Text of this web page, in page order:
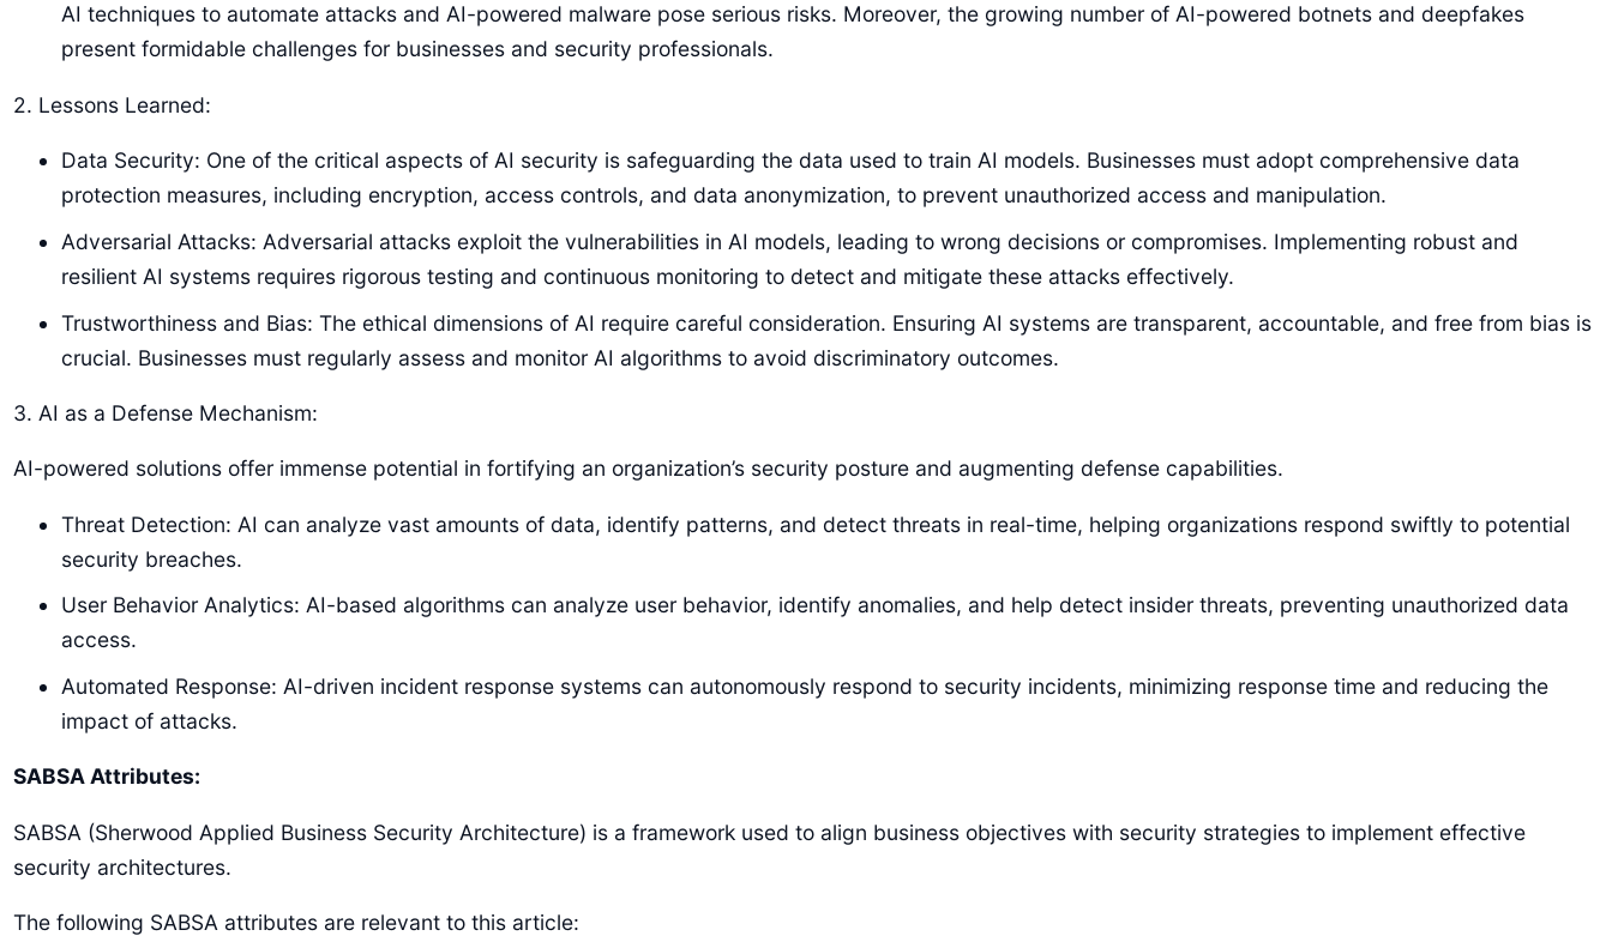
AI techniques to automate attacks and AI-powered malware pose serious risks. Moreover, the growing number of AI-powered botnets and deepfakes
present formidable challenges for businesses and security professionals.
2. Lessons Learned:
Data Security: One of the critical aspects of AI security is safeguarding the data used to train AI models. Businesses must adopt comprehensive data
protection measures, including encryption, access controls, and data anonymization, to prevent unauthorized access and manipulation.
Adversarial Attacks: Adversarial attacks exploit the vulnerabilities in AI models, leading to wrong decisions or compromises. Implementing robust and
resilient AI systems requires rigorous testing and continuous monitoring to detect and mitigate these attacks effectively.
Trustworthiness and Bias: The ethical dimensions of AI require careful consideration. Ensuring AI systems are transparent, accountable, and free from bias is
crucial. Businesses must regularly assess and monitor AI algorithms to avoid discriminatory outcomes.
3. AI as a Defense Mechanism:
AI-powered solutions offer immense potential in fortifying an organization’s security posture and augmenting defense capabilities.
Threat Detection: AI can analyze vast amounts of data, identify patterns, and detect threats in real-time, helping organizations respond swiftly to potential
security breaches.
User Behavior Analytics: AI-based algorithms can analyze user behavior, identify anomalies, and help detect insider threats, preventing unauthorized data
access.
Automated Response: AI-driven incident response systems can autonomously respond to security incidents, minimizing response time and reducing the
impact of attacks.
SABSA Attributes:
SABSA (Sherwood Applied Business Security Architecture) is a framework used to align business objectives with security strategies to implement effective
security architectures.
The following SABSA attributes are relevant to this article: